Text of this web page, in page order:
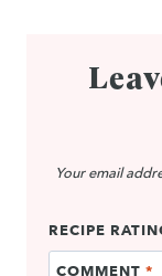
Your email
RECIPE
COMMENT *